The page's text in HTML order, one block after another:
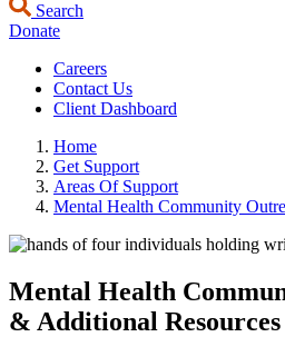
Search
Donate
Careers
Contact Us
Client Dashboard
Home
Get Support
Areas Of Support
Mental Health Community
Mental Health
& Additional Resources